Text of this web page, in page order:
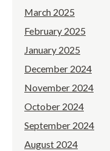
March 2025
February 2025
January 2025
December 2024
November 2024
October 2024
September 2024
August 2024